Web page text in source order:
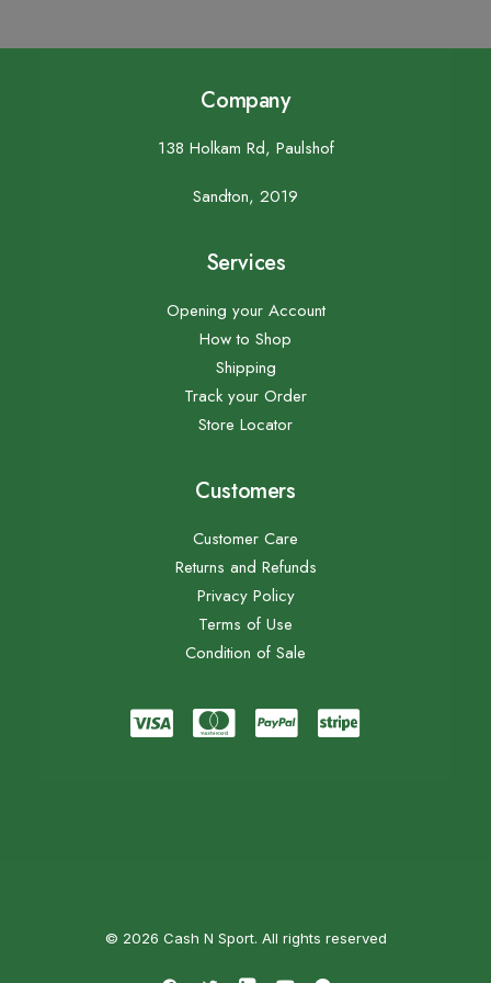
Company
138 Holkam Rd, Paulshof
Sandton, 2019
Services
Opening your Account
How to Shop
Shipping
Track your Order
Store Locator
Customers
Customer Care
Returns and Refunds
Privacy Policy
Terms of Use
Condition of Sale
© 2026 Cash N Sport. All rights reserved